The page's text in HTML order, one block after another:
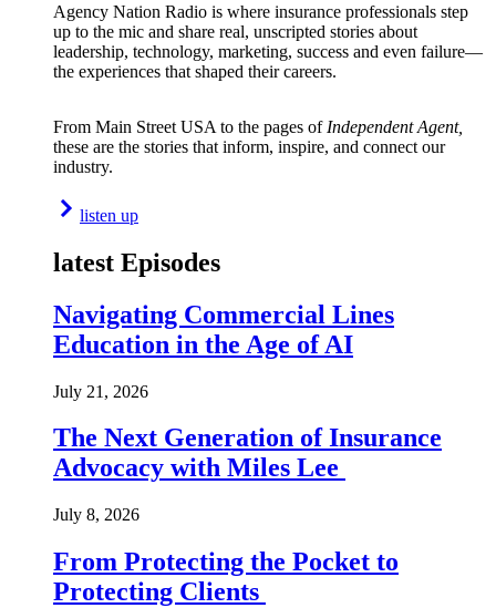
Agency Nation Radio is where insurance professionals step
up to the mic and share real, unscripted stories about
leadership, technology, marketing, success and even failure—
the experiences that shaped their careers.
From Main Street USA to the pages of Independent Agent,
these are the stories that inform, inspire, and connect our
industry.
listen up
latest Episodes
Navigating Commercial Lines
Education in the Age of AI
July 21, 2026
The Next Generation of Insurance
Advocacy with Miles Lee
July 8, 2026
From Protecting the Pocket to
Protecting Clients